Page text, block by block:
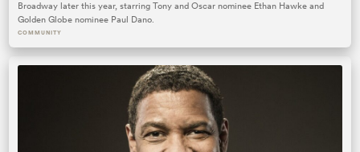
Broadway later this year, starring Tony and Oscar nominee Ethan Hawke and
Golden Globe nominee Paul Dano.
COMMUNITY